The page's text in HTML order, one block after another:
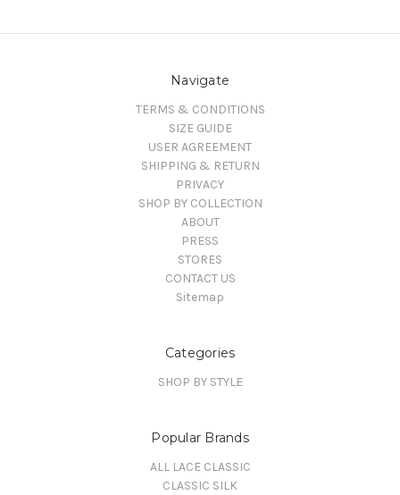
Navigate
TERMS & CONDITIONS
SIZE GUIDE
USER AGREEMENT
SHIPPING & RETURN
PRIVACY
SHOP BY COLLECTION
ABOUT
PRESS
STORES
CONTACT US
Sitemap
Categories
SHOP BY STYLE
Popular Brands
ALL LACE CLASSIC
CLASSIC SILK